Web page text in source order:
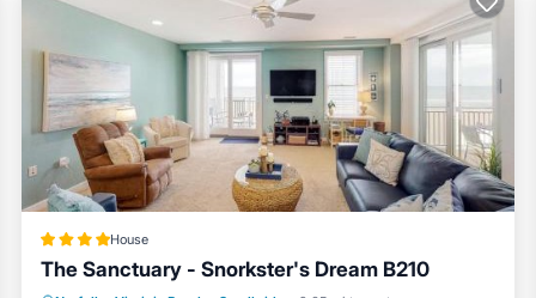
House
The Sanctuary - Snorkster's Dream B210